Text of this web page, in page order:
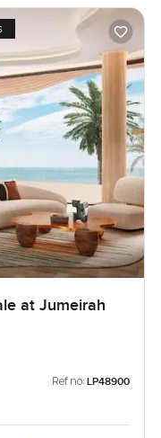
at Jumeirah
Ref no: LP48900